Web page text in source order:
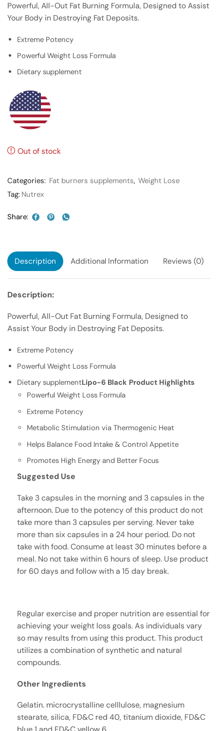
Powerful, All-Out Fat Burning Formula, Designed to Assist
Your Body in Destroying Fat Deposits.
Extreme Potency
Powerful Weight Loss Formula
Dietary supplement
Out of stock
Categories: Fat burners supplements, Weight Lose
Tag: Nutrex
Share:
Description Additional Information Reviews (0)
Description:
Powerful, All-Out Fat Burning Formula, Designed to
Assist Your Body in Destroying Fat Deposits.
Extreme Potency
Powerful Weight Loss Formula
Dietary supplementLipo-6 Black Product Highlights
Powerful Weight Loss Formula
Extreme Potency
Metabolic Stimulation via Thermogenic Heat
Helps Balance Food Intake & Control Appetite
Promotes High Energy and Better Focus
Suggested Use
Take 3 capsules in the morning and 3 capsules in the
afternoon. Due to the potency of this product do not
take more than 3 capsules per serving. Never take
more than six capsules in a 24 hour period. Do not
take with food. Consume at least 30 minutes before a
meal. No not take within 6 hours of sleep. Use product
for 60 days and follow with a 15 day break.
Regular exercise and proper nutrition are essential for
achieving your weight loss goals. As individuals vary
so may results from using this product. This product
utilizes a combination of synthetic and natural
compounds.
Other Ingredients
Gelatin. microcrystalline celllulose, magnesium
stearate, silica, FD&C red 40, titanium dioxide, FD&C